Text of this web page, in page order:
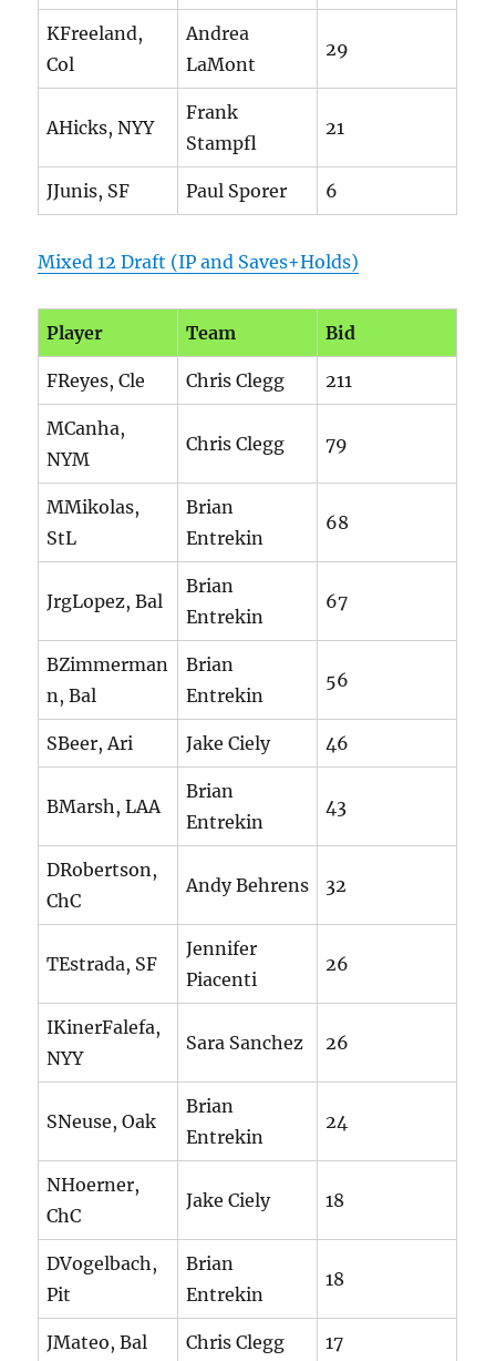
KFreeland,
Col
Andrea
LaMont
29
AHicks, NYY
Frank
Stampfl
21
JJunis, SF Paul Sporer 6
Mixed 12 Draft (IP and Saves+Holds)
Player Team Bid
FReyes, Cle Chris Clegg 211
MCanha,
NYM
Chris Clegg 79
MMikolas,
StL
Brian
Entrekin
68
JrgLopez, Bal
Brian
Entrekin
67
BZimmerman
n, Bal
Brian
Entrekin
56
SBeer, Ari Jake Ciely 46
BMarsh, LAA
Brian
Entrekin
43
DRobertson,
ChC
Andy Behrens 32
TEstrada, SF
Jennifer
Piacenti
26
IKinerFalefa,
NYY
Sara Sanchez 26
SNeuse, Oak
Brian
Entrekin
24
NHoerner,
ChC
Jake Ciely 18
DVogelbach,
Pit
Brian
Entrekin
18
JMateo, Bal Chris Clegg 17